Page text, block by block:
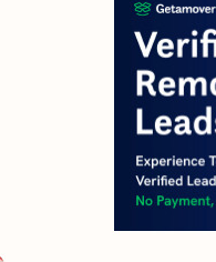
InstagramX